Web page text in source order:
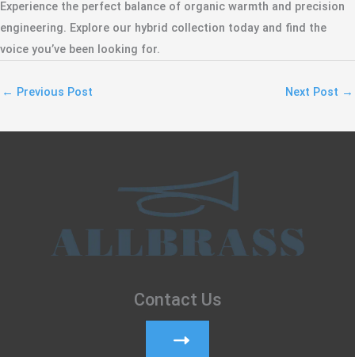
Experience the perfect balance of organic warmth and precision
engineering. Explore our hybrid collection today and find the
voice you’ve been looking for.
← Previous Post Next Post →
Contact Us